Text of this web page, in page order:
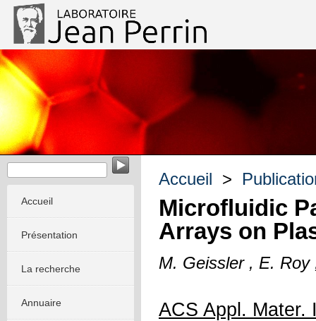
EvoMorph - Evolution & Morphogenèse dans les systèmes
Accueil
Présentation
La recherche
Annuaire
Accueil >
Microfluidic
Arrays on
M. Geissler , E.
ACS Appl. Mater.